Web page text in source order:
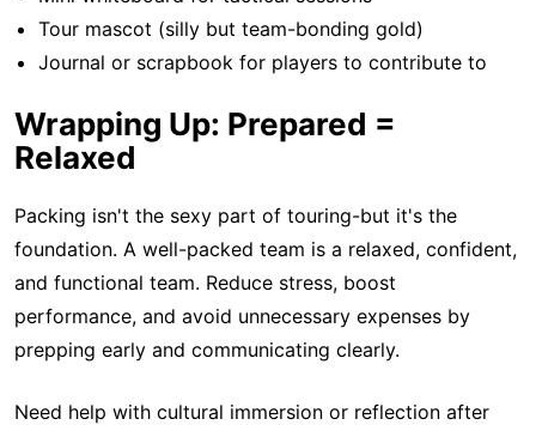
Tour mascot (silly but team-bonding gold)
Journal or scrapbook for players to contribute to
Wrapping Up: Prepared =
Relaxed
Packing isn't the sexy part of touring-but it's the
foundation. A well-packed team is a relaxed, confident,
and functional team. Reduce stress, boost
performance, and avoid unnecessary expenses by
prepping early and communicating clearly.
Need help with cultural immersion or reflection after